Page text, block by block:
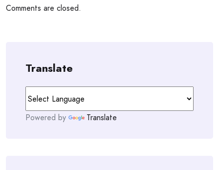
Comments are closed.
Translate
Powered by Translate